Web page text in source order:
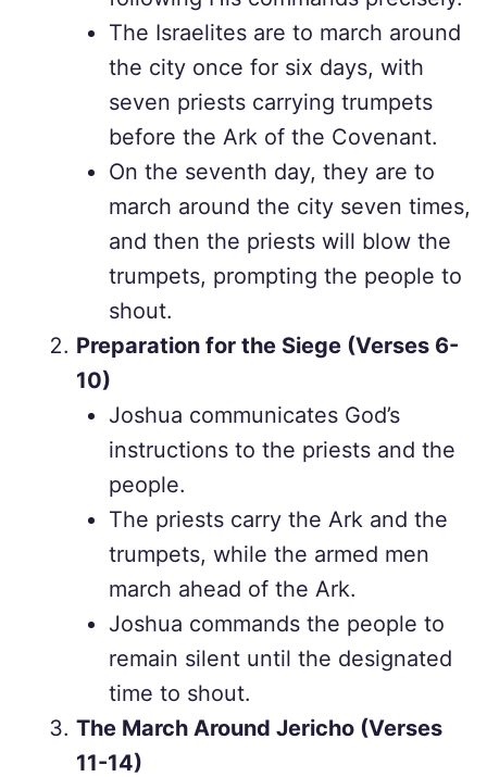
The Israelites are to march around
the city once for six days, with
seven priests carrying trumpets
before the Ark of the Covenant.
On the seventh day, they are to
march around the city seven times,
and then the priests will blow the
trumpets, prompting the people to
shout.
Preparation for the Siege (Verses 6-
10)
Joshua communicates God’s
instructions to the priests and the
people.
The priests carry the Ark and the
trumpets, while the armed men
march ahead of the Ark.
Joshua commands the people to
remain silent until the designated
time to shout.
The March Around Jericho (Verses
11-14)